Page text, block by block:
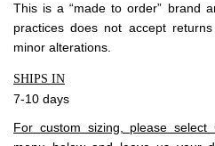
This is a “made to order” brand
practices does not accept
minor alterations.
SHIPS IN
7-10 days
For custom sizing, please